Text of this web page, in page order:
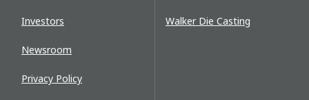
Investors
Newsroom
Privacy Policy
Walker Die Casting